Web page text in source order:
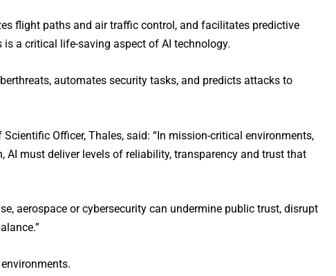
flight paths and air traffic control, and facilitates predictive
a critical life-saving aspect of AI technology.
automates security tasks, and predicts attacks to
Officer, Thales, said: “In mission-critical environments,
AI must deliver levels of reliability, transparency and trust that
aerospace or cybersecurity can undermine public trust, disrupt